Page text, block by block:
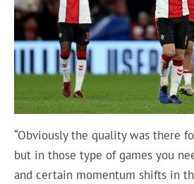
“Obviously the quality was there
but in those type of games you
and certain momentum shifts in